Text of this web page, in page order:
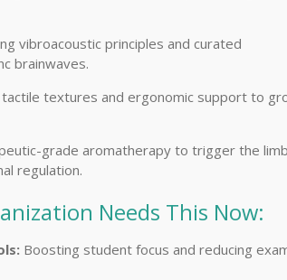
vibroacoustic principles and curated
brainwaves.
textures and ergonomic support to
grade aromatherapy to trigger the
regulation.
Needs This Now:
Boosting student focus and reducing